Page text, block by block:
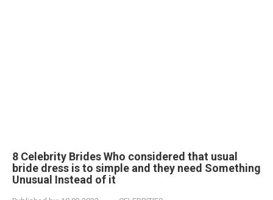
8 Celebrity Brides Who considered that usual
bride dress is to simple and they need Something
Unusual Instead of it